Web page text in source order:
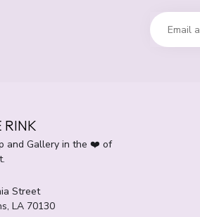
RINK
and Gallery in the ❤️ of
Street
LA 70130